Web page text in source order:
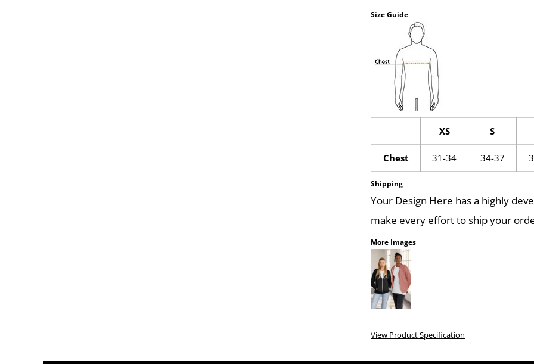
Size Guide
XS S
Chest 31-34 34-37
Shipping
Your Design Here has a highly
make every effort to ship your
More Images
View Product Specification